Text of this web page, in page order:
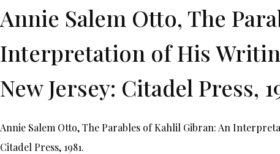
Annie Salem Otto, The
Interpretation of His
New Jersey: Citadel Press,
Annie Salem Otto, The Parables of Kahlil Gibran: An
Citadel Press, 1981.